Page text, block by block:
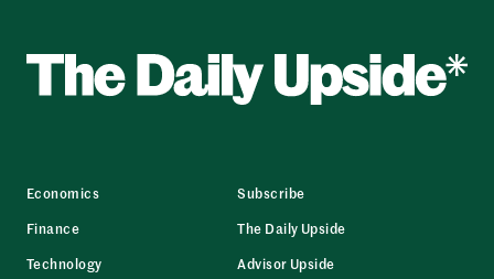
Economics
Finance
Technology
Subscribe
The Daily Upside
Advisor Upside